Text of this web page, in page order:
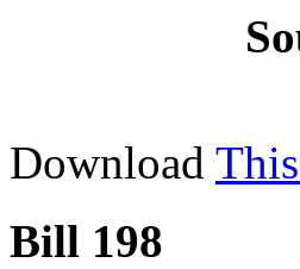
Download
Bill 198